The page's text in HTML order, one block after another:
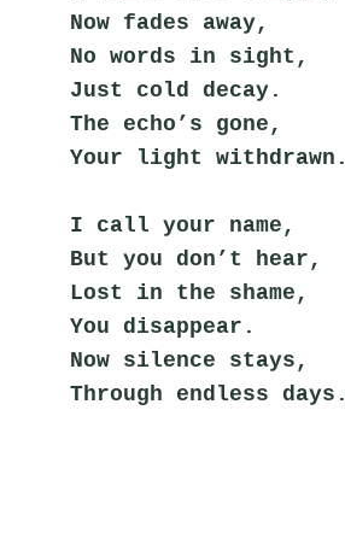
Now fades away,
No words in sight,
Just cold decay.
The echo’s gone,
Your light withdrawn.
I call your name,
But you don’t hear,
Lost in the shame,
You disappear.
Now silence stays,
Through endless days.